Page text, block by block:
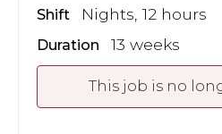
Shift Nights, 12 hours
Duration 13 weeks
This job is no